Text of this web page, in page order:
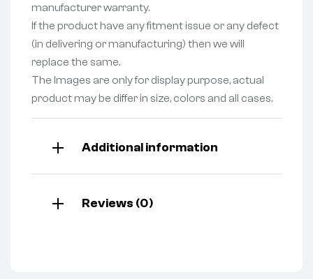
manufacturer warranty.
If the product have any fitment issue or any defect
(in delivering or manufacturing) then we will
replace the same.
The Images are only for display purpose, actual
product may be differ in size, colors and all cases.
Additional information
Reviews (0)